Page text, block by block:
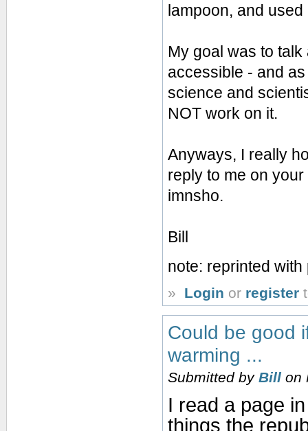
lampoon, and
My goal was to
accessible - and
science and
NOT work on it.
Anyways, I really
reply to me on
imnsho.
Bill
note: reprinted
» Login or register
Could be good
warming ...
Submitted by Billon
I read a page
things the